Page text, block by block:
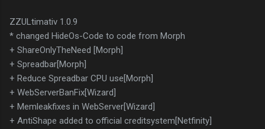
ZZULtimativ 1.0.9
* changed HideOs-Code to code from Morph
+ ShareOnlyTheNeed [Morph]
+ Spreadbar[Morph]
+ Reduce Spreadbar CPU use[Morph]
+ WebServerBanFix[Wizard]
+ Memleakfixes in WebServer[Wizard]
+ AntiShape added to official creditsystem[Netfinity]